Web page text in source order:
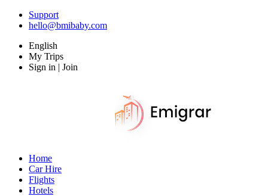
Support
hello@bmibaby.com
English
My Trips
Sign in | Join
Home
Car Hire
Flights
Hotels